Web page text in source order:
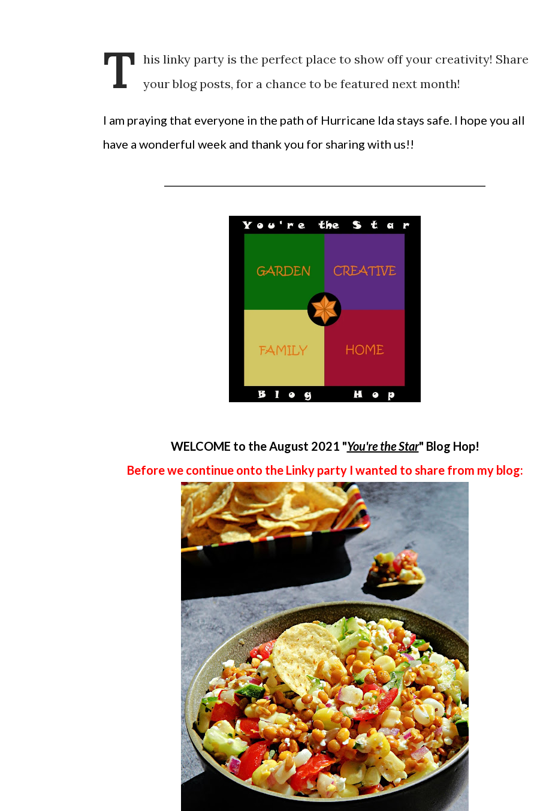
T
his linky party is the perfect place to show off your creativity! Share
your blog posts, for a chance to be featured next month!
I am praying that everyone in the path of Hurricane Ida stays safe. I hope you all
have a wonderful week and thank you for sharing with us!!
WELCOME to the August 2021 "You're the Star" Blog Hop!
Before we continue onto the Linky party I wanted to share from my blog: